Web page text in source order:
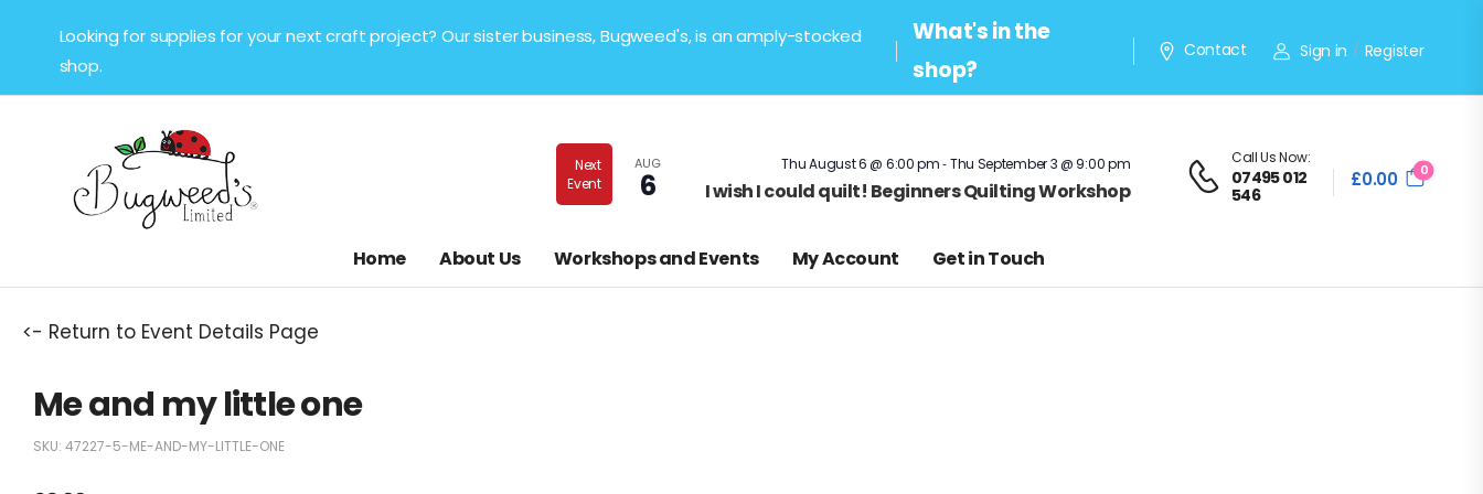
Looking for supplies for your next craft project? Our sister business, Bugweed's, is an amply-stocked
shop.
What's in the
shop?
Contact Sign in / Register
Next
Event
AUG
6
Thu August 6 @ 6:00 pm-Thu September 3 @ 9:00 pm
I wish I could quilt! Beginners Quilting Workshop
Call Us Now:
07495 012
546
£0.00 0
Home About Us Workshops and Events My Account Get in Touch
<- Return to Event Details Page
Me and my little one
SKU: 47227-5-ME-AND-MY-LITTLE-ONE